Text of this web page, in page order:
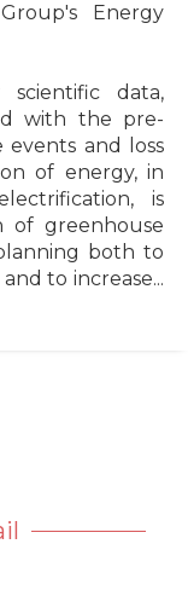
Energy
data,
with the pre-
and loss
of energy, in
is
of greenhouse
both to
to increase...